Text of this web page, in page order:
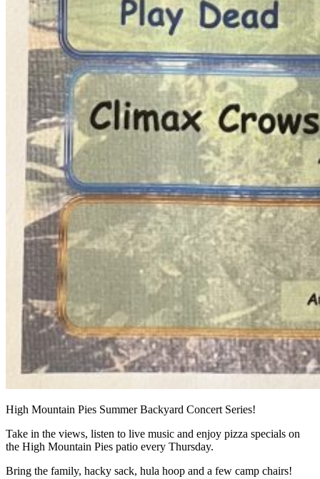
High Mountain Pies Summer Backyard Concert Series!
Take in the views, listen to live music and enjoy pizza specials on
the High Mountain Pies patio every Thursday.
Bring the family, hacky sack, hula hoop and a few camp chairs!